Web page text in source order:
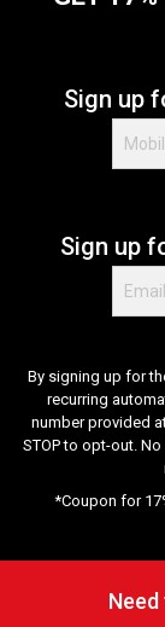
Sign up
Sign up
By signing up for
recurring
number provided
STOP to opt-out.
*Coupon for